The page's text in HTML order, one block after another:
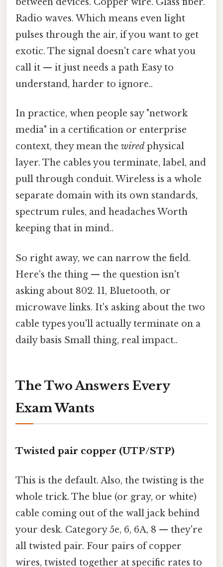
Radio waves. Which means even light
pulses through the air, if you want to get
exotic. The signal doesn't care what you
call it — it just needs a path Easy to
understand, harder to ignore..
In practice, when people say "network
media" in a certification or enterprise
context, they mean the wired physical
layer. The cables you terminate, label, and
pull through conduit. Wireless is a whole
separate domain with its own standards,
spectrum rules, and headaches Worth
keeping that in mind..
So right away, we can narrow the field.
Here's the thing — the question isn't
asking about 802. 11, Bluetooth, or
microwave links. It's asking about the two
cable types you'll actually terminate on a
daily basis Small thing, real impact..
The Two Answers Every
Exam Wants
Twisted pair copper (UTP/STP)
This is the default. Also, the twisting is the
whole trick. The blue (or gray, or white)
cable coming out of the wall jack behind
your desk. Category 5e, 6, 6A, 8 — they're
all twisted pair. Four pairs of copper
wires, twisted together at specific rates to